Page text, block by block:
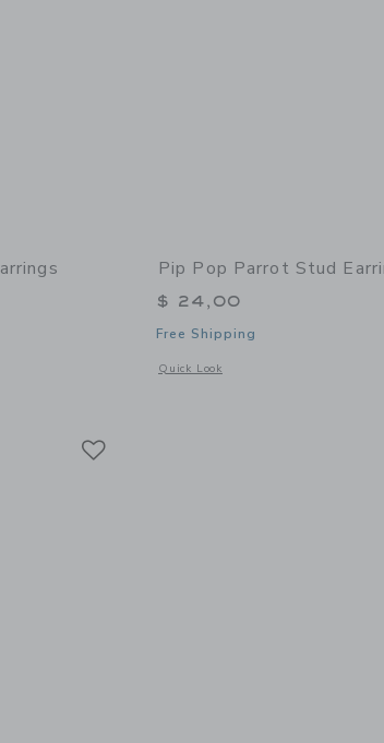
details of Donut Stud Earrings
Pip Pop Parrot Stud
$ 24,00
Free Shipping
Quick Look
Opens a modal window with